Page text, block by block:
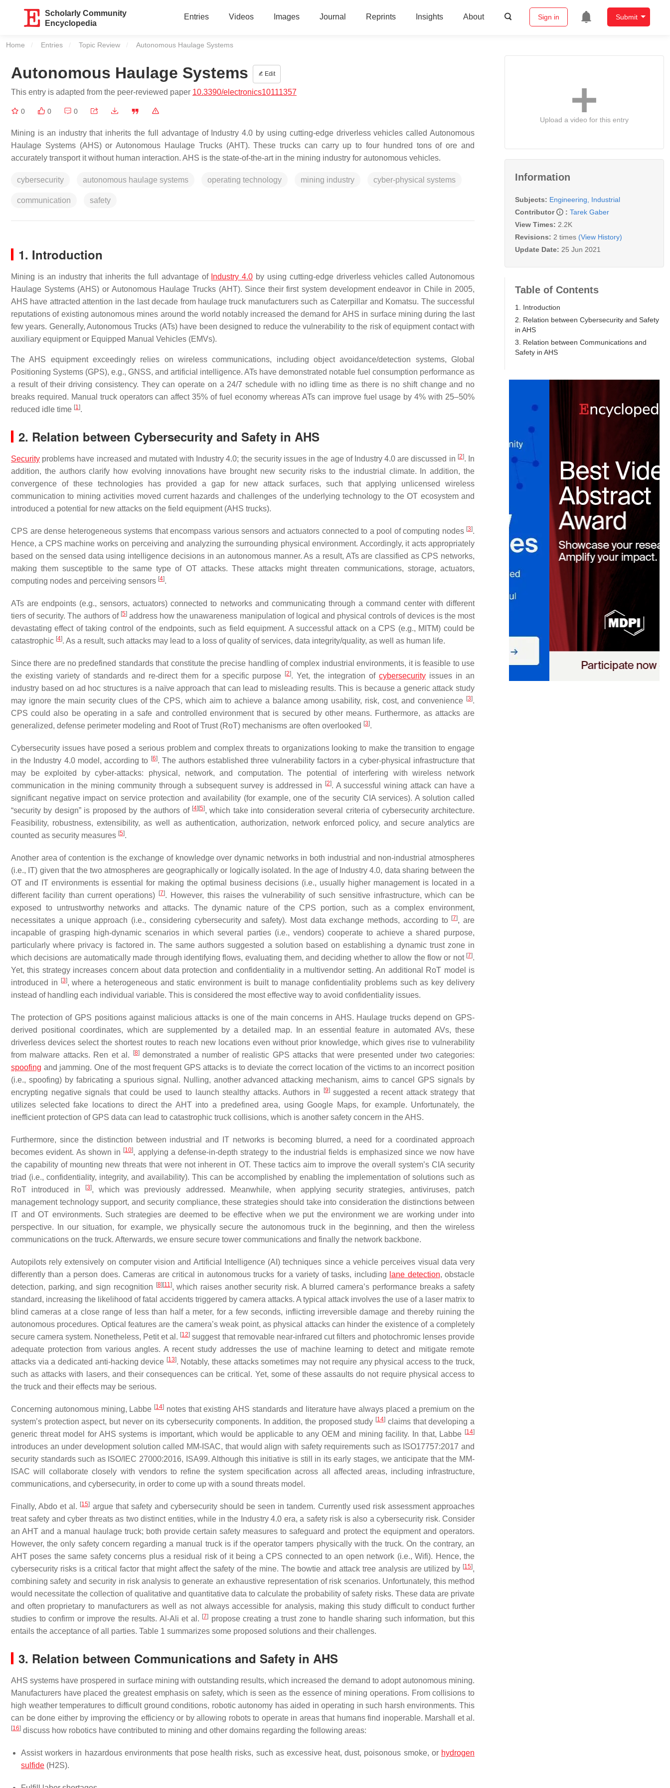
Scholarly Community
Encyclopedia
Entries Videos Images Journal Reprints Insights About Sign in Submit
Home Entries Topic Review Current:
Autonomous Haulage Systems
Autonomous Haulage Systems Edit
This entry is adapted from the peer-reviewed paper 10.3390/electronics10111357
0 0 0
Mining is an industry that inherits the full advantage of Industry 4.0 by using cutting-edge driverless vehicles called Autonomous
Haulage Systems (AHS) or Autonomous Haulage Trucks (AHT). These trucks can carry up to four hundred tons of ore and
accurately transport it without human interaction. AHS is the state-of-the-art in the mining industry for autonomous vehicles.
cybersecurity autonomous haulage systems operating technology mining industry cyber-physical systems
communication safety
1. Introduction
Mining is an industry that inherits the full advantage of Industry 4.0 by using cutting-edge driverless vehicles called Autonomous
Haulage Systems (AHS) or Autonomous Haulage Trucks (AHT). Since their first system development endeavor in Chile in 2005,
AHS have attracted attention in the last decade from haulage truck manufacturers such as Caterpillar and Komatsu. The successful
reputations of existing autonomous mines around the world notably increased the demand for AHS in surface mining during the last
few years. Generally, Autonomous Trucks (ATs) have been designed to reduce the vulnerability to the risk of equipment contact with
auxiliary equipment or Equipped Manual Vehicles (EMVs).
The AHS equipment exceedingly relies on wireless communications, including object avoidance/detection systems, Global
Positioning Systems (GPS), e.g., GNSS, and artificial intelligence. ATs have demonstrated notable fuel consumption performance as
a result of their driving consistency. They can operate on a 24/7 schedule with no idling time as there is no shift change and no
breaks required. Manual truck operators can affect 35% of fuel economy whereas ATs can improve fuel usage by 4% with 25–50%
reduced idle time [1].
2. Relation between Cybersecurity and Safety in AHS
Security problems have increased and mutated with Industry 4.0; the security issues in the age of Industry 4.0 are discussed in [2]. In
addition, the authors clarify how evolving innovations have brought new security risks to the industrial climate. In addition, the
convergence of these technologies has provided a gap for new attack surfaces, such that applying unlicensed wireless
communication to mining activities moved current hazards and challenges of the underlying technology to the OT ecosystem and
introduced a potential for new attacks on the field equipment (AHS trucks).
CPS are dense heterogeneous systems that encompass various sensors and actuators connected to a pool of computing nodes [3].
Hence, a CPS machine works on perceiving and analyzing the surrounding physical environment. Accordingly, it acts appropriately
based on the sensed data using intelligence decisions in an autonomous manner. As a result, ATs are classified as CPS networks,
making them susceptible to the same type of OT attacks. These attacks might threaten communications, storage, actuators,
computing nodes and perceiving sensors [4].
ATs are endpoints (e.g., sensors, actuators) connected to networks and communicating through a command center with different
tiers of security. The authors of [5]address how the unawareness manipulation of logical and physical controls of devices is the most
devastating effect of taking control of the endpoints, such as field equipment. A successful attack on a CPS (e.g., MITM) could be
catastrophic [4]. As a result, such attacks may lead to a loss of quality of services, data integrity/quality, as well as human life.
Since there are no predefined standards that constitute the precise handling of complex industrial environments, it is feasible to use
the existing variety of standards and re-direct them for a specific purpose
[2]. Yet, the integration ofcybersecurity issues in an
industry based on ad hoc structures is a naïve approach that can lead to misleading results. This is because a generic attack study
may ignore the main security clues of the CPS, which aim to achieve a balance among usability, risk, cost, and convenience [3].
CPS could also be operating in a safe and controlled environment that is secured by other means. Furthermore, as attacks are
generalized, defense perimeter modeling and Root of Trust (RoT) mechanisms are often overlooked [3].
Cybersecurity issues have posed a serious problem and complex threats to organizations looking to make the transition to engage
in the Industry 4.0 model, according to [6]. The authors established three vulnerability factors in a cyber-physical infrastructure that
may be exploited by cyber-attacks: physical, network, and computation. The potential of interfering with wireless network
communication in the mining community through a subsequent survey is addressed in
[2]. A successful wining attack can have a
significant negative impact on service protection and availability (for example, one of the security CIA services). A solution called
“security by design” is proposed by the authors of [4] [5], which take into consideration several criteria of cybersecurity architecture.
Feasibility, robustness, extensibility, as well as authentication, authorization, network enforced policy, and secure analytics are
counted as security measures [5].
Another area of contention is the exchange of knowledge over dynamic networks in both industrial and non-industrial atmospheres
(i.e., IT) given that the two atmospheres are geographically or logically isolated. In the age of Industry 4.0, data sharing between the
OT and IT environments is essential for making the optimal business decisions (i.e., usually higher management is located in a
different facility than current operations)
[7]. However, this raises the vulnerability of such sensitive infrastructure, which can be
exposed to untrustworthy networks and attacks. The dynamic nature of the CPS portion, such as a complex environment,
necessitates a unique approach (i.e., considering cybersecurity and safety). Most data exchange methods, according to [7], are
incapable of grasping high-dynamic scenarios in which several parties (i.e., vendors) cooperate to achieve a shared purpose,
particularly where privacy is factored in. The same authors suggested a solution based on establishing a dynamic trust zone in
which decisions are automatically made through identifying flows, evaluating them, and deciding whether to allow the flow or not [7].
Yet, this strategy increases concern about data protection and confidentiality in a multivendor setting. An additional RoT model is
introduced in
[3], where a heterogeneous and static environment is built to manage confidentiality problems such as key delivery
instead of handling each individual variable. This is considered the most effective way to avoid confidentiality issues.
The protection of GPS positions against malicious attacks is one of the main concerns in AHS. Haulage trucks depend on GPS-
derived positional coordinates, which are supplemented by a detailed map. In an essential feature in automated AVs, these
driverless devices select the shortest routes to reach new locations even without prior knowledge, which gives rise to vulnerability
from malware attacks. Ren et al.
[8]demonstrated a number of realistic GPS attacks that were presented under two categories:
spoofing and jamming. One of the most frequent GPS attacks is to deviate the correct location of the victims to an incorrect position
(i.e., spoofing) by fabricating a spurious signal. Nulling, another advanced attacking mechanism, aims to cancel GPS signals by
encrypting negative signals that could be used to launch stealthy attacks. Authors in
[9]suggested a recent attack strategy that
utilizes selected fake locations to direct the AHT into a predefined area, using Google Maps, for example. Unfortunately, the
inefficient protection of GPS data can lead to catastrophic truck collisions, which is another safety concern in the AHS.
Furthermore, since the distinction between industrial and IT networks is becoming blurred, a need for a coordinated approach
becomes evident. As shown in [10], applying a defense-in-depth strategy to the industrial fields is emphasized since we now have
the capability of mounting new threats that were not inherent in OT. These tactics aim to improve the overall system’s CIA security
triad (i.e., confidentiality, integrity, and availability). This can be accomplished by enabling the implementation of solutions such as
RoT introduced in
[3], which was previously addressed. Meanwhile, when applying security strategies, antiviruses, patch
management technology support, and security compliance, these strategies should take into consideration the distinctions between
IT and OT environments. Such strategies are deemed to be effective when we put the environment we are working under into
perspective. In our situation, for example, we physically secure the autonomous truck in the beginning, and then the wireless
communications on the truck. Afterwards, we ensure secure tower communications and finally the network backbone.
Autopilots rely extensively on computer vision and Artificial Intelligence (AI) techniques since a vehicle perceives visual data very
differently than a person does. Cameras are critical in autonomous trucks for a variety of tasks, including lane detection, obstacle
detection, parking, and sign recognition
[8] [11], which raises another security risk. A blurred camera’s performance breaks a safety
standard, increasing the likelihood of fatal accidents triggered by camera attacks. A typical attack involves the use of a laser matrix to
blind cameras at a close range of less than half a meter, for a few seconds, inflicting irreversible damage and thereby ruining the
autonomous procedures. Optical features are the camera’s weak point, as physical attacks can hinder the existence of a completely
secure camera system. Nonetheless, Petit et al. [12] suggest that removable near-infrared cut filters and photochromic lenses provide
adequate protection from various angles. A recent study addresses the use of machine learning to detect and mitigate remote
attacks via a dedicated anti-hacking device [13]. Notably, these attacks sometimes may not require any physical access to the truck,
such as attacks with lasers, and their consequences can be critical. Yet, some of these assaults do not require physical access to
the truck and their effects may be serious.
Concerning autonomous mining, Labbe [14] notes that existing AHS standards and literature have always placed a premium on the
system’s protection aspect, but never on its cybersecurity components. In addition, the proposed study [14] claims that developing a
generic threat model for AHS systems is important, which would be applicable to any OEM and mining facility. In that, Labbe [14]
introduces an under development solution called MM-ISAC, that would align with safety requirements such as ISO17757:2017 and
security standards such as ISO/IEC 27000:2016, ISA99. Although this initiative is still in its early stages, we anticipate that the MM-
ISAC will collaborate closely with vendors to refine the system specification across all affected areas, including infrastructure,
communications, and cybersecurity, in order to come up with a sound threats model.
Finally, Abdo et al. [15] argue that safety and cybersecurity should be seen in tandem. Currently used risk assessment approaches
treat safety and cyber threats as two distinct entities, while in the Industry 4.0 era, a safety risk is also a cybersecurity risk. Consider
an AHT and a manual haulage truck; both provide certain safety measures to safeguard and protect the equipment and operators.
However, the only safety concern regarding a manual truck is if the operator tampers physically with the truck. On the contrary, an
AHT poses the same safety concerns plus a residual risk of it being a CPS connected to an open network (i.e., Wifi). Hence, the
cybersecurity risks is a critical factor that might affect the safety of the mine. The bowtie and attack tree analysis are utilized by [15],
combining safety and security in risk analysis to generate an exhaustive representation of risk scenarios. Unfortunately, this method
would necessitate the collection of qualitative and quantitative data to calculate the probability of safety risks. These data are private
and often proprietary to manufacturers as well as not always accessible for analysis, making this study difficult to conduct further
studies to confirm or improve the results. Al-Ali et al. [7] propose creating a trust zone to handle sharing such information, but this
entails the acceptance of all parties. Table 1 summarizes some proposed solutions and their challenges.
3. Relation between Communications and Safety in AHS
AHS systems have prospered in surface mining with outstanding results, which increased the demand to adopt autonomous mining.
Manufacturers have placed the greatest emphasis on safety, which is seen as the essence of mining operations. From collisions to
high weather temperatures to difficult ground conditions, robotic autonomy has aided in operating in such harsh environments. This
can be done either by improving the efficiency or by allowing robots to operate in areas that humans find inoperable. Marshall et al.
[16] discuss how robotics have contributed to mining and other domains regarding the following areas:
Assist workers in hazardous environments that pose health risks, such as excessive heat, dust, poisonous smoke, or hydrogen
sulfide (H2S).
Upload a video for this entry
Information
Subjects: Engineering, Industrial
Contributor
: Tarek Gaber
View Times: 2.2K
Revisions: 2 times (View History)
Update Date: 25 Jun 2021
Table of Contents
1. Introduction
2. Relation between Cybersecurity and Safety
in AHS
3. Relation between Communications and
Safety in AHS